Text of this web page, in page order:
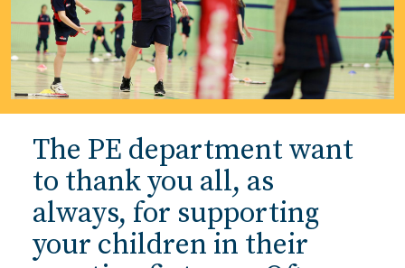
The PE department want
to thank you all, as
always, for supporting
your children in their